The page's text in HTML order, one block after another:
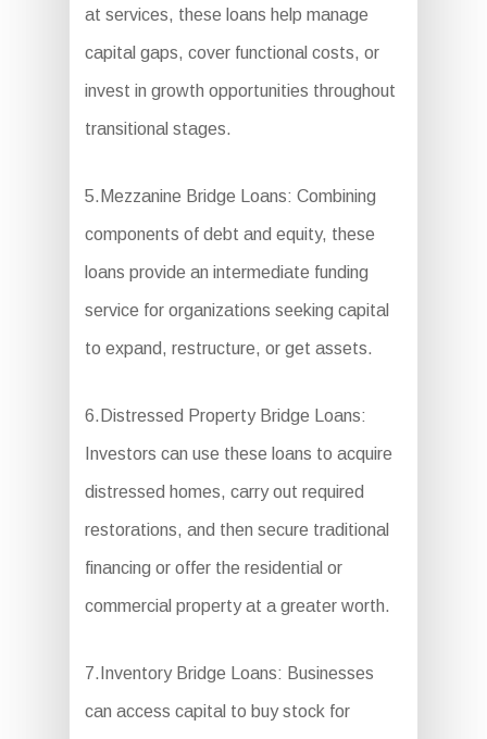
at services, these loans help manage
capital gaps, cover functional costs, or
invest in growth opportunities throughout
transitional stages.
5.Mezzanine Bridge Loans: Combining
components of debt and equity, these
loans provide an intermediate funding
service for organizations seeking capital
to expand, restructure, or get assets.
6.Distressed Property Bridge Loans:
Investors can use these loans to acquire
distressed homes, carry out required
restorations, and then secure traditional
financing or offer the residential or
commercial property at a greater worth.
7.Inventory Bridge Loans: Businesses
can access capital to buy stock for